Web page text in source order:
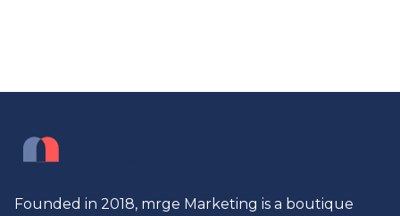
Founded in 2018, mrge Marketing is a boutique